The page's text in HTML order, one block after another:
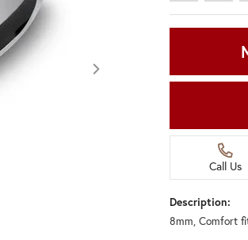
Call Us
Description:
8mm, Comfort